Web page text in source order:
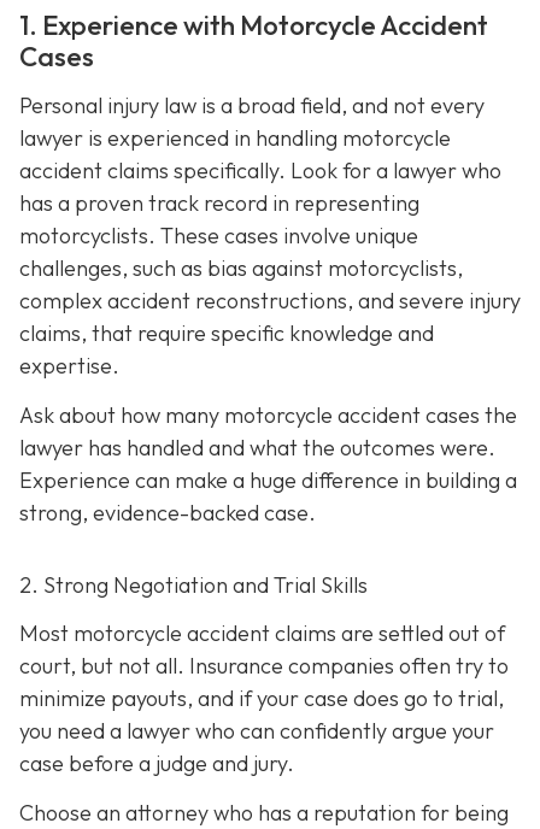
1. Experience with Motorcycle Accident
Cases
Personal injury law is a broad field, and not every
lawyer is experienced in handling motorcycle
accident claims specifically. Look for a lawyer who
has a proven track record in representing
motorcyclists. These cases involve unique
challenges, such as bias against motorcyclists,
complex accident reconstructions, and severe injury
claims, that require specific knowledge and
expertise.
Ask about how many motorcycle accident cases the
lawyer has handled and what the outcomes were.
Experience can make a huge difference in building a
strong, evidence-backed case.
2. Strong Negotiation and Trial Skills
Most motorcycle accident claims are settled out of
court, but not all. Insurance companies often try to
minimize payouts, and if your case does go to trial,
you need a lawyer who can confidently argue your
case before a judge and jury.
Choose an attorney who has a reputation for being